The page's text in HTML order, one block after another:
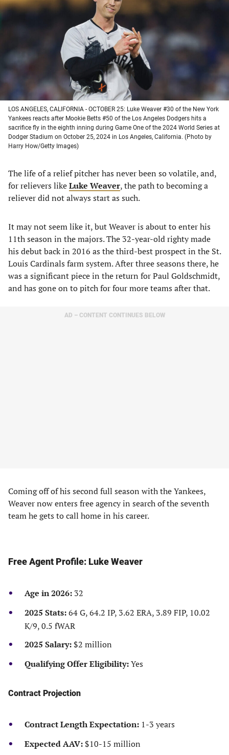
a
new
tab)
a
new
tab)
a
new
tab)
tab)
LOS ANGELES, CALIFORNIA - OCTOBER 25: Luke Weaver #30 of the New York
Yankees reacts after Mookie Betts #50 of the Los Angeles Dodgers hits a
sacrifice fly in the eighth inning during Game One of the 2024 World Series at
Dodger Stadium on October 25, 2024 in Los Angeles, California. (Photo by
Harry How/Getty Images)
The life of a relief pitcher has never been so volatile, and,
for relievers likeLuke Weaver, the path to becoming a
reliever did not always start as such.
It may not seem like it, but Weaver is about to enter his
11th season in the majors. The 32-year-old righty made
his debut back in 2016 as the third-best prospect in the St.
Louis Cardinals farm system. After three seasons there, he
was a significant piece in the return for Paul Goldschmidt,
and has gone on to pitch for four more teams after that.
AD – CONTENT CONTINUES BELOW
Coming off of his second full season with the Yankees,
Weaver now enters free agency in search of the seventh
team he gets to call home in his career.
Free Agent Profile: Luke Weaver
Age in 2026: 32
2025 Stats:64 G, 64.2 IP, 3.62 ERA, 3.89 FIP, 10.02
K/9, 0.5 fWAR
2025 Salary:$2 million
Qualifying Offer Eligibility:Yes
Contract Projection
Contract Length Expectation: 1-3 years
Expected AAV:$10-15 million